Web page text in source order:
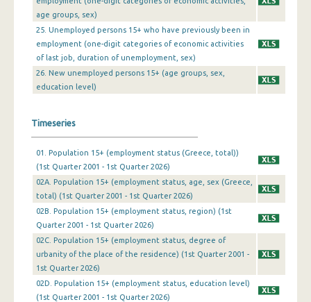
4th Quarter 2009
3rd Quarter 2009
2nd Quarter 2009
1st Quarter 2009
2nd Quarter 2008
1st Quarter 2008
4th Quarter 2007
3rd Quarter 2007
2nd Quarter 2007
1st Quarter 2007
age groups, sex)
25. Unemployed persons 15+ who have previously been in
employment (one-digit categories of economic activities
of last job, duration of unemployment, sex)
26. New unemployed persons 15+ (age groups, sex,
education level)
Timeseries
01. Population 15+ (employment status (Greece, total))
(1st Quarter 2001 - 1st Quarter 2026)
02A. Population 15+ (employment status, age, sex (Greece,
total) (1st Quarter 2001 - 1st Quarter 2026)
02B. Population 15+ (employment status, region) (1st
Quarter 2001 - 1st Quarter 2026)
02C. Population 15+ (employment status, degree of
urbanity of the place of the residence) (1st Quarter 2001 -
1st Quarter 2026)
02D. Population 15+ (employment status, education level)
(1st Quarter 2001 - 1st Quarter 2026)